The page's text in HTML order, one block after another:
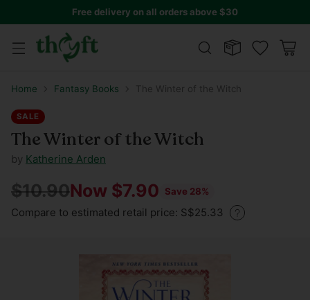
Free delivery on all orders above $30
Home Fantasy Books The Winter of the Witch
SALE
The Winter of the Witch
by Katherine Arden
Regular
$10.90Now $7.90 Save 28%
Compare to estimated retail price: S$25.33